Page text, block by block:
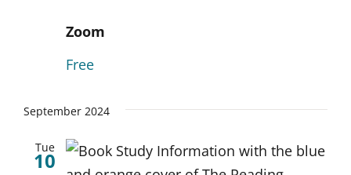
Zoom
Free
September 2024
Tue
10